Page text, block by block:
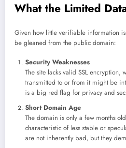
What the Limited
Given how little verifiable information is
be gleaned from the public domain:
Security Weaknesses
The site lacks valid SSL encryption,
transmitted to or from it might be
is a big red flag for privacy and
Short Domain Age
The domain is only a few months
characteristic of less stable or
are not inherently bad, but they